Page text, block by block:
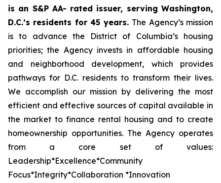
is an S&P AA- rated issuer, serving Washington,
D.C.’s residents for 45 years. The Agency’s mission
is to advance the District of Columbia’s housing
priorities; the Agency invests in affordable housing
and neighborhood development, which provides
pathways for D.C. residents to transform their lives.
We accomplish our mission by delivering the most
efficient and effective sources of capital available in
the market to finance rental housing and to create
homeownership opportunities. The Agency operates
from a core set of values:
Leadership*Excellence*Community
Focus*Integrity*Collaboration *Innovation